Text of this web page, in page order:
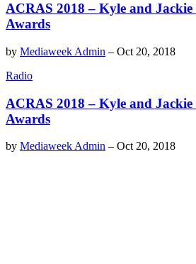
ACRAS 2018 – Kyle and
Awards
by Mediaweek Admin – Oct 20, 2018
Radio
ACRAS 2018 – Kyle and
Awards
by Mediaweek Admin – Oct 20, 2018